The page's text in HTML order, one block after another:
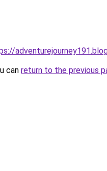
can return to the previous